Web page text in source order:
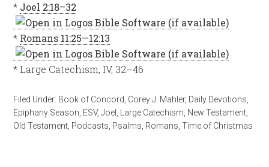
* Joel 2:18–32
* Romans 11:25—12:13
* Large Catechism, IV, 32–46
Filed Under: Book of Concord Corey J. Mahler, Daily Devotions
Epiphany Season ESV,Joel Large Catechism New Testament
Old Testament Podcasts Psalms Romans ,Time of Christmas